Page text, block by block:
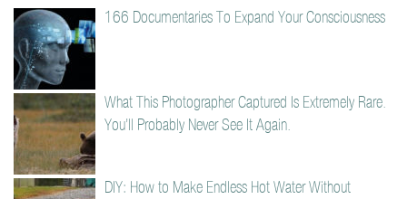
166 Documentaries To Expand Your Consciousness
What This Photographer Captured Is Extremely Rare.
You’ll Probably Never See It Again.
DIY: How to Make Endless Hot Water Without